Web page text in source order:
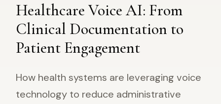
Healthcare Voice AI: From
Clinical Documentation to
Patient Engagement
How health systems are leveraging voice
technology to reduce administrative